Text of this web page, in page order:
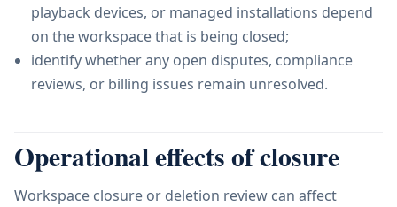
playback devices, or managed installations depend
on the workspace that is being closed;
identify whether any open disputes, compliance
reviews, or billing issues remain unresolved.
Operational effects of closure
Workspace closure or deletion review can affect